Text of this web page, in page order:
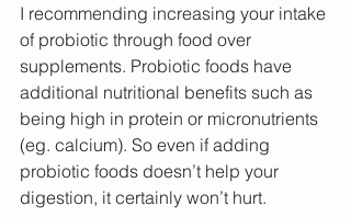
I recommending increasing your intake
of probiotic through food over
supplements. Probiotic foods have
additional nutritional benefits such as
being high in protein or micronutrients
(eg. calcium). So even if adding
probiotic foods doesn’t help your
digestion, it certainly won’t hurt.